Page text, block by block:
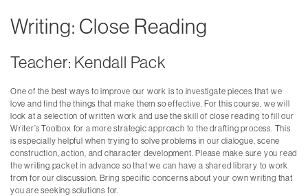
Writing: Close Reading
Teacher: Kendall Pack
One of the best ways to improve our work is to investigate pieces that we
love and find the things that make them so effective. For this course, we will
look at a selection of written work and use the skill of close reading to fill our
Writer’s Toolbox for a more strategic approach to the drafting process. This
is especially helpful when trying to solve problems in our dialogue, scene
construction, action, and character development. Please make sure you read
the writing packet in advance so that we can have a shared library to work
from for our discussion. Bring specific concerns about your own writing that
you are seeking solutions for.